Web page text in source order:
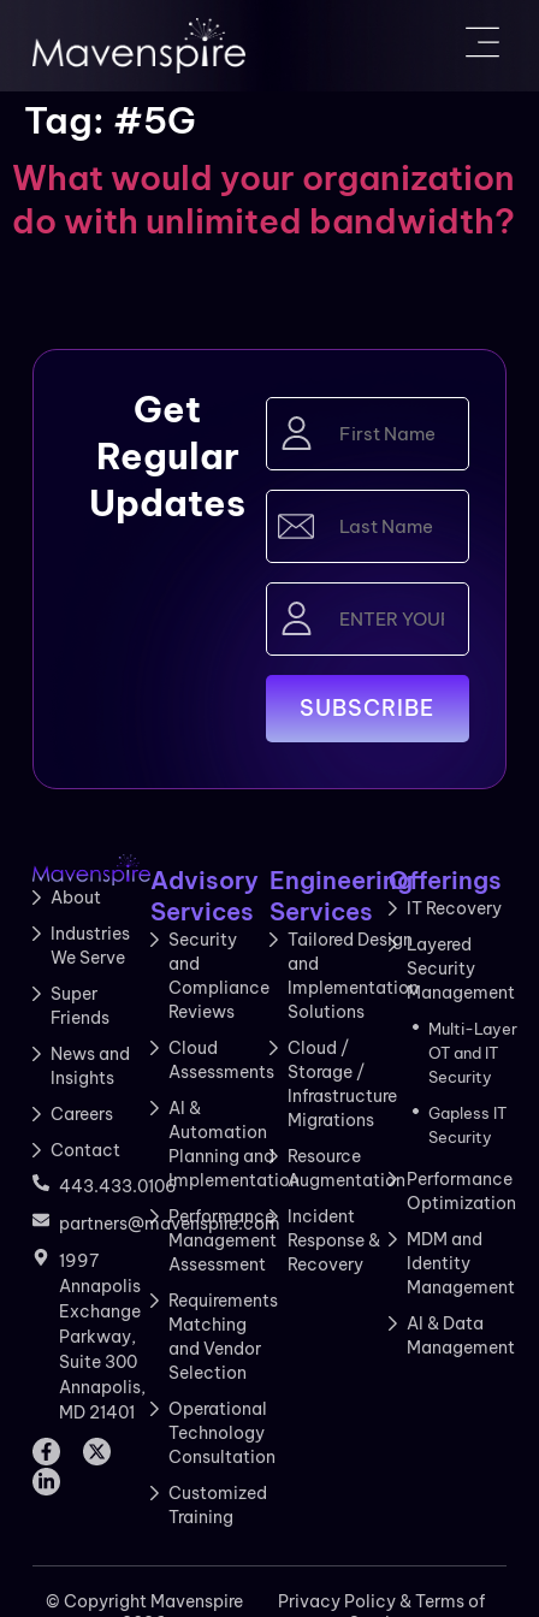
Tag: #5G
What would your organization
do with unlimited bandwidth?
Get
Regular
Updates
First
Name
(Required)
Last
Name
(Required)
Email
(Required)
About
Industries
We Serve
Super
Friends
News and
Insights
Careers
Contact
443.433.0106
partners@mavenspire.com
1997
Annapolis
Exchange
Parkway,
Suite 300
Annapolis,
MD 21401
Advisory
Services
Security
and
Compliance
Reviews
Cloud
Assessments
AI &
Automation
Planning and
Implementation
Performance
Management
Assessment
Requirements
Matching
and Vendor
Selection
Operational
Technology
Consultation
Customized
Training
Engineering
Services
Tailored Design
and
Implementation
Solutions
Cloud /
Storage /
Infrastructure
Migrations
Resource
Augmentation
Incident
Response &
Recovery
Offerings
IT Recovery
Layered
Security
Management
Multi-Layer
OT and IT
Security
Gapless IT
Security
Performance
Optimization
MDM and
Identity
Management
AI & Data
Management
© Copyright Mavenspire
Privacy Policy & Terms of